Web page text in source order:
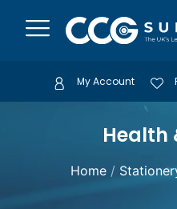
My Account
Health
Home/